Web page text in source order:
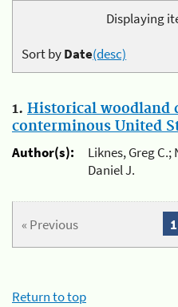
Displaying
Sort byDate(desc)
1. Historical woodland
conterminous United
Author(s):
Liknes, Greg
Daniel J.
« Previous 1
Return to top